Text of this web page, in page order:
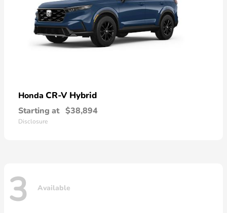
Honda CR-V Hybrid
Starting at $38,894
Disclosure
3 Available